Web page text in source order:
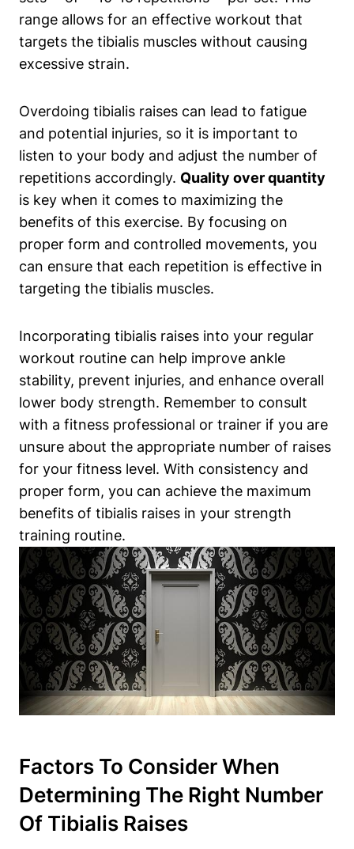
range allows for an effective workout that
targets the tibialis muscles without causing
excessive strain.
Overdoing tibialis raises can lead to fatigue
and potential injuries, so it is important to
listen to your body and adjust the number of
repetitions accordingly. Quality over quantity
is key when it comes to maximizing the
benefits of this exercise. By focusing on
proper form and controlled movements, you
can ensure that each repetition is effective in
targeting the tibialis muscles.
Incorporating tibialis raises into your regular
workout routine can help improve ankle
stability, prevent injuries, and enhance overall
lower body strength. Remember to consult
with a fitness professional or trainer if you are
unsure about the appropriate number of raises
for your fitness level. With consistency and
proper form, you can achieve the maximum
benefits of tibialis raises in your strength
training routine.
Factors To Consider When
Determining The Right Number
Of Tibialis Raises